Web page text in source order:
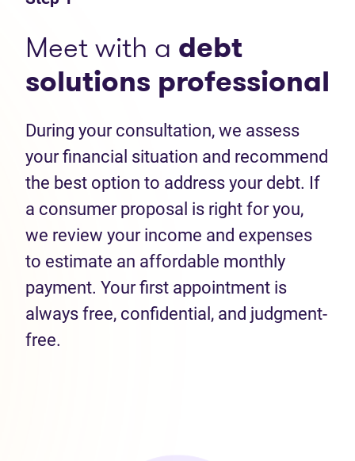
Meet with a debt
solutions professional
During your consultation, we assess
your financial situation and recommend
the best option to address your debt. If
a consumer proposal is right for you,
we review your income and expenses
to estimate an affordable monthly
payment. Your first appointment is
always free, confidential, and judgment-
free.